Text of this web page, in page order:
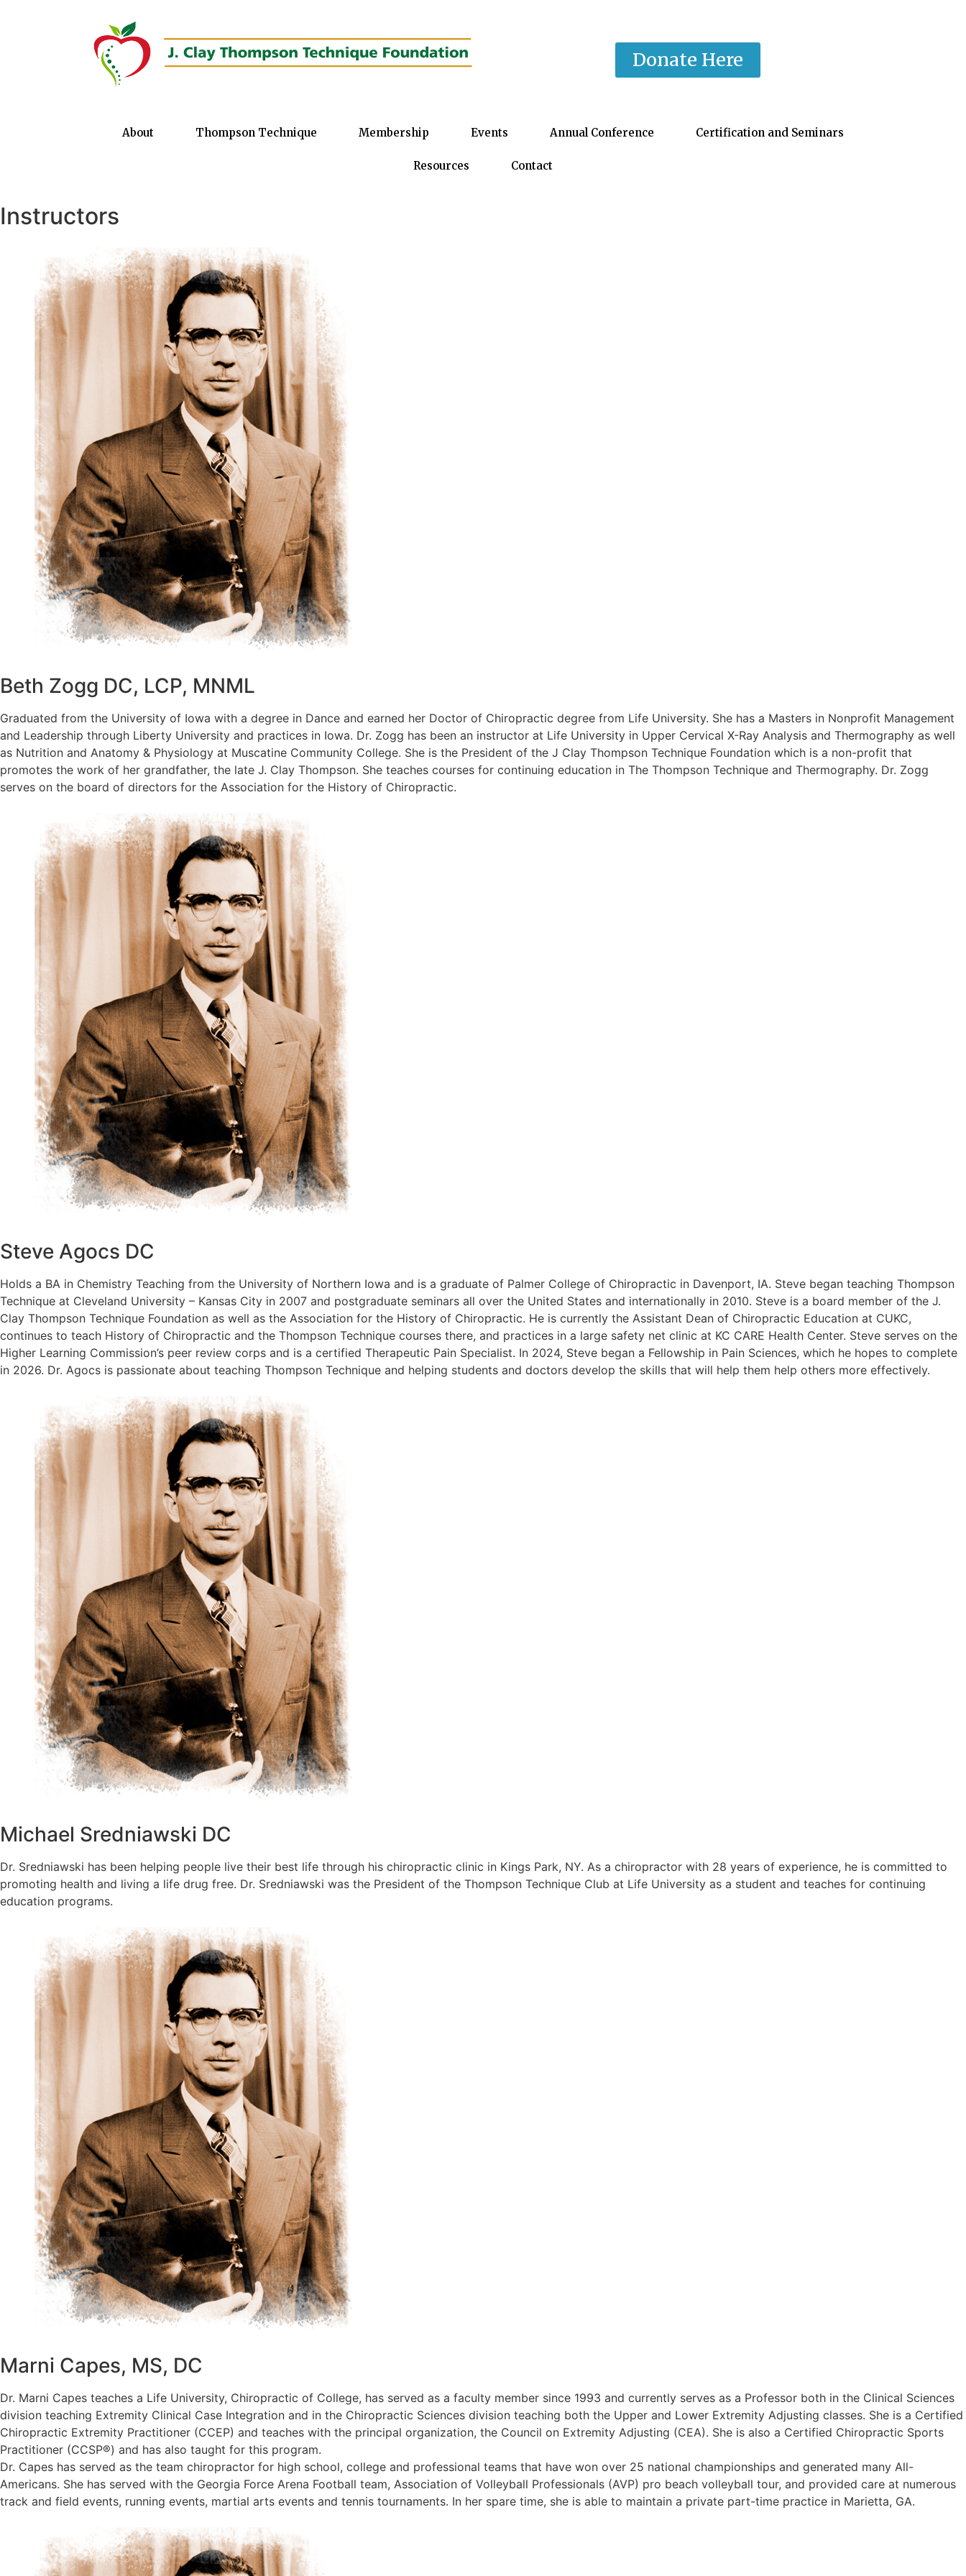
Donate Here
About Thompson Technique Membership Events Annual Conference Certification and Seminars
Resources Contact
Instructors
Beth Zogg DC, LCP, MNML
Graduated from the University of Iowa with a degree in Dance and earned her Doctor of Chiropractic degree from Life University. She has a Masters in Nonprofit Management
and Leadership through Liberty University and practices in Iowa. Dr. Zogg has been an instructor at Life University in Upper Cervical X-Ray Analysis and Thermography as well
as Nutrition and Anatomy & Physiology at Muscatine Community College. She is the President of the J Clay Thompson Technique Foundation which is a non-profit that
promotes the work of her grandfather, the late J. Clay Thompson. She teaches courses for continuing education in The Thompson Technique and Thermography. Dr. Zogg
serves on the board of directors for the Association for the History of Chiropractic.
Steve Agocs DC
Holds a BA in Chemistry Teaching from the University of Northern Iowa and is a graduate of Palmer College of Chiropractic in Davenport, IA. Steve began teaching Thompson
Technique at Cleveland University – Kansas City in 2007 and postgraduate seminars all over the United States and internationally in 2010. Steve is a board member of the J.
Clay Thompson Technique Foundation as well as the Association for the History of Chiropractic. He is currently the Assistant Dean of Chiropractic Education at CUKC,
continues to teach History of Chiropractic and the Thompson Technique courses there, and practices in a large safety net clinic at KC CARE Health Center. Steve serves on the
Higher Learning Commission’s peer review corps and is a certified Therapeutic Pain Specialist. In 2024, Steve began a Fellowship in Pain Sciences, which he hopes to complete
in 2026. Dr. Agocs is passionate about teaching Thompson Technique and helping students and doctors develop the skills that will help them help others more effectively.
Michael Sredniawski DC
Dr. Sredniawski has been helping people live their best life through his chiropractic clinic in Kings Park, NY. As a chiropractor with 28 years of experience, he is committed to
promoting health and living a life drug free. Dr. Sredniawski was the President of the Thompson Technique Club at Life University as a student and teaches for continuing
education programs.
Marni Capes, MS, DC
Dr. Marni Capes teaches a Life University, Chiropractic of College, has served as a faculty member since 1993 and currently serves as a Professor both in the Clinical Sciences
division teaching Extremity Clinical Case Integration and in the Chiropractic Sciences division teaching both the Upper and Lower Extremity Adjusting classes. She is a Certified
Chiropractic Extremity Practitioner (CCEP) and teaches with the principal organization, the Council on Extremity Adjusting (CEA). She is also a Certified Chiropractic Sports
Practitioner (CCSP®) and has also taught for this program.
Dr. Capes has served as the team chiropractor for high school, college and professional teams that have won over 25 national championships and generated many All-
Americans. She has served with the Georgia Force Arena Football team, Association of Volleyball Professionals (AVP) pro beach volleyball tour, and provided care at numerous
track and field events, running events, martial arts events and tennis tournaments. In her spare time, she is able to maintain a private part-time practice in Marietta, GA.